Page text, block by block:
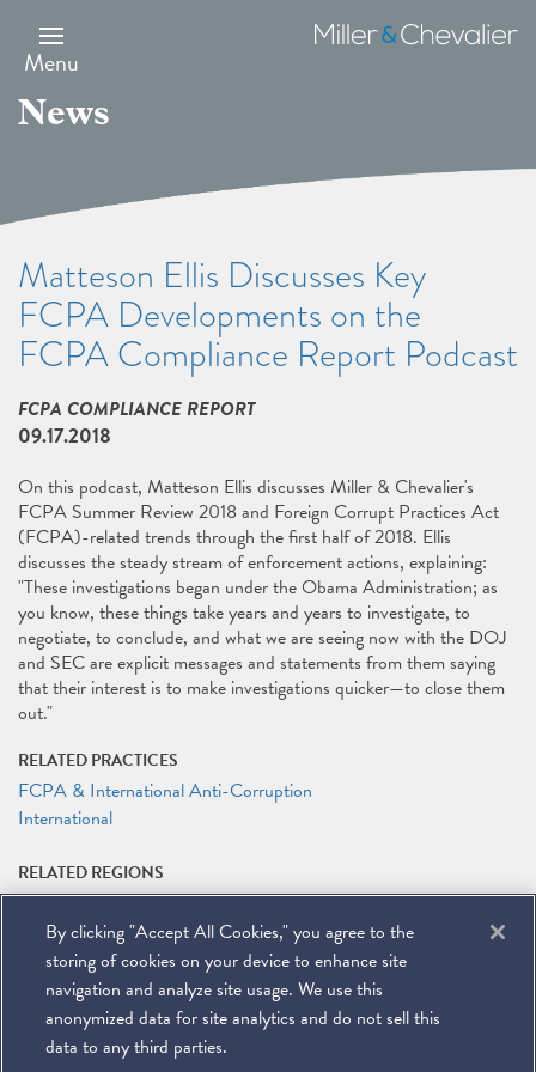
main
content
Menu
Miller
&
News
Matteson Ellis Discusses Key
FCPA Developments on the
FCPA Compliance Report Podcast
FCPA COMPLIANCE REPORT
09.17.2018
On this podcast, Matteson Ellis discusses Miller & Chevalier's
FCPA Summer Review 2018 and Foreign Corrupt Practices Act
(FCPA)-related trends through the first half of 2018. Ellis
discusses the steady stream of enforcement actions, explaining:
"These investigations began under the Obama Administration; as
you know, these things take years and years to investigate, to
negotiate, to conclude, and what we are seeing now with the DOJ
and SEC are explicit messages and statements from them saying
that their interest is to make investigations quicker—to close them
out."
RELATED PRACTICES
FCPA & International Anti-Corruption
International
RELATED REGIONS
Latin America
RELATED PEOPLE
Matteson Ellis
By clicking "Accept All Cookies," you agree to the
storing of cookies on your device to enhance site
navigation and analyze site usage. We use this
anonymized data for site analytics and do not sell this
data to any third parties.